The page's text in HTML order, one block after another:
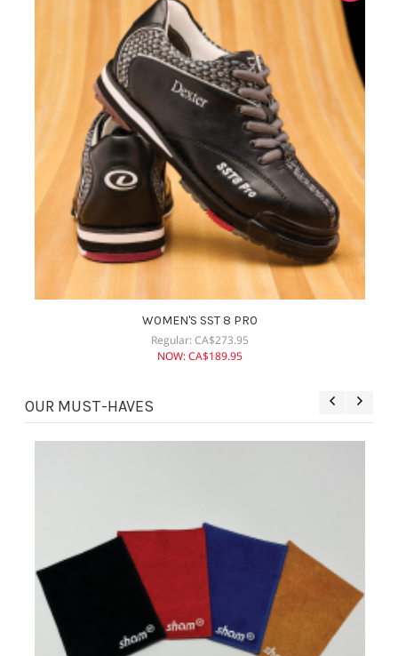
WOMEN'S SST 8 PRO
Regular:CA$273.95
NOW:CA$189.95
OUR MUST-HAVES